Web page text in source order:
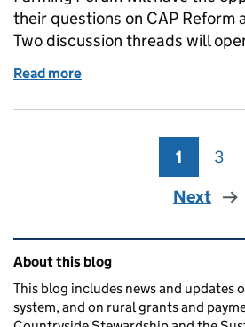
their questions on CAP Reform
Two discussion threads will
Read more
Page
1
3
Next
Related content and links
About this blog
This blog includes news and updates
system, and on rural grants and